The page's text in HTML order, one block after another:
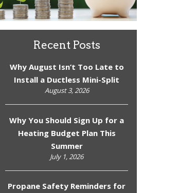
Recent Posts
Why August Isn’t Too Late to
Install a Ductless Mini-Split
August 3, 2026
Why You Should Sign Up for a
Heating Budget Plan This
Summer
July 1, 2026
Propane Safety Reminders for